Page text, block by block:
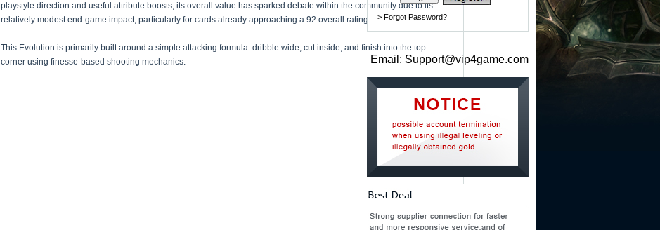
playstyle direction and useful attribute boosts, its overall value has sparked debate within the community due to its
relatively modest end-game impact, particularly for cards already approaching a 92 overall rating.
This Evolution is primarily built around a simple attacking formula: dribble wide, cut inside, and finish into the top
corner using finesse-based shooting mechanics.
Email: Support@vip4game.com